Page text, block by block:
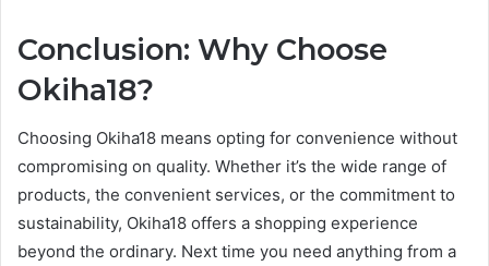
Conclusion: Why Choose
Okiha18?
Choosing Okiha18 means opting for convenience without
compromising on quality. Whether it’s the wide range of
products, the convenient services, or the commitment to
sustainability, Okiha18 offers a shopping experience
beyond the ordinary. Next time you need anything from a